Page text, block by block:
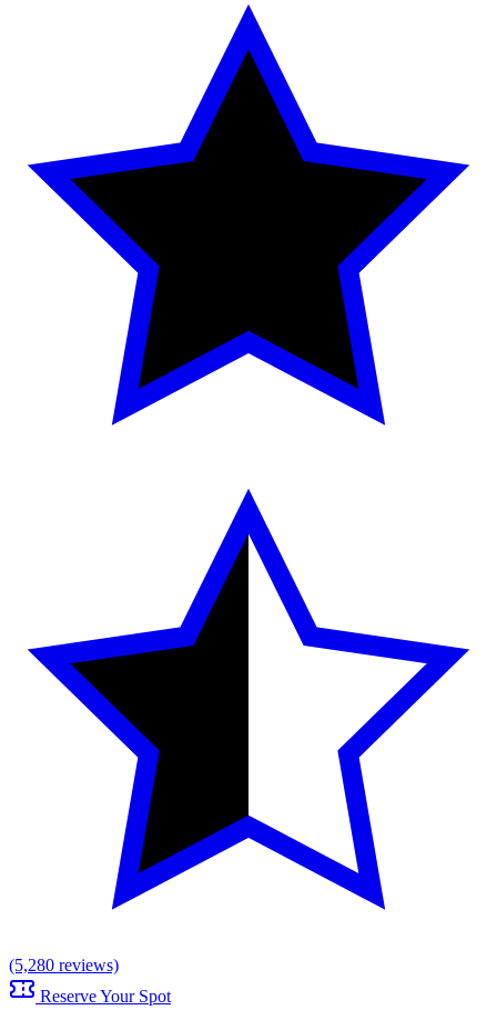
(5,280 reviews)
Reserve Your Spot